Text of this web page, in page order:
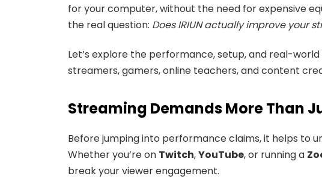
for your computer, without the need for expensive
the real question: Does IRIUN actually improve your
Let’s explore the performance, setup, and real-
streamers, gamers, online teachers, and content
Streaming Demands More Than
Before jumping into performance claims, it helps to
Whether you’re on Twitch,YouTube, or running a
break your viewer engagement.